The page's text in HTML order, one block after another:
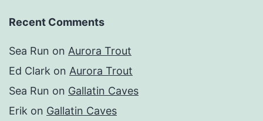
Recent Comments
Sea Run on Aurora Trout
Ed Clark on Aurora Trout
Sea Run on Gallatin Caves
Erik on Gallatin Caves